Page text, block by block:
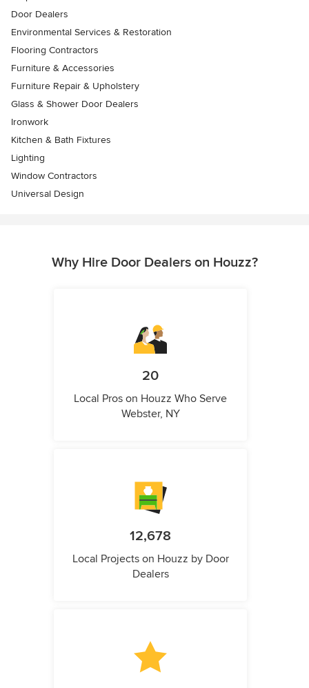
Door Dealers
Environmental Services & Restoration
Flooring Contractors
Furniture & Accessories
Furniture Repair & Upholstery
Glass & Shower Door Dealers
Ironwork
Kitchen & Bath Fixtures
Lighting
Window Contractors
Universal Design
Why Hire Door Dealers on Houzz?
20
Local Pros on Houzz Who Serve
Webster, NY
12,678
Local Projects on Houzz by Door
Dealers